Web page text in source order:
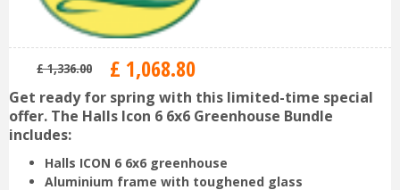
£ 1,336.00 £ 1,068.80
Get ready for spring with this limited-time special
offer. The Halls Icon 6 6x6 Greenhouse Bundle
includes:
Halls ICON 6 6x6 greenhouse
Aluminium frame with toughened glass